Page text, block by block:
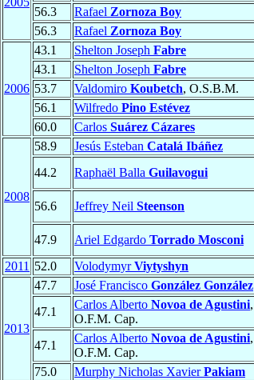
56.3
Rafael Zornoza Boy
56.3
Rafael Zornoza Boy
2006
43.1 Shelton Joseph Fabre
43.1
Shelton Joseph Fabre
53.7
Valdomiro Koubetch, O.S.B.M.
56.1
Wilfredo Pino Estévez
60.0
Carlos Suárez Cázares
2008
58.9 Jesús Esteban Catalá Ibáñez
44.2
Raphaël Balla Guilavogui
56.6 Jeffrey Neil Steenson
47.9 Ariel Edgardo Torrado Mosconi
2011 52.0 VolodymyrViytyshyn
2013
47.7 José Francisco González González
47.1
Carlos Alberto Novoa de Agustini,
O.F.M. Cap.
47.1
Carlos Alberto Novoa de Agustini,
O.F.M. Cap.
75.0
Murphy Nicholas XavierPakiam